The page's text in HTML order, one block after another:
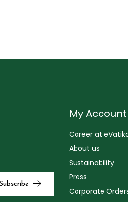
My Account
Career at
About us
Sustainability
Press
Corporate